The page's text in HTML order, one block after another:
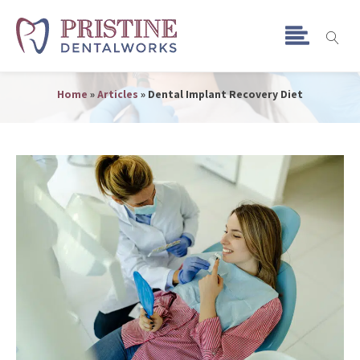
Dental Implant Recovery
Diet
Home »Articles » Dental Implant Recovery Diet